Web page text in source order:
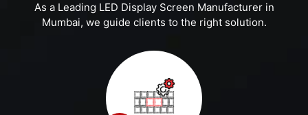
As a Leading LED Display Screen Manufacturer in
Mumbai, we guide clients to the right solution.